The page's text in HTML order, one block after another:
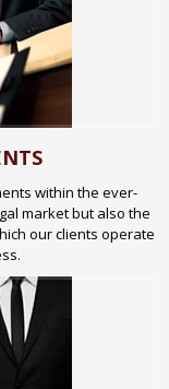
within the ever-
market but also the
our clients operate